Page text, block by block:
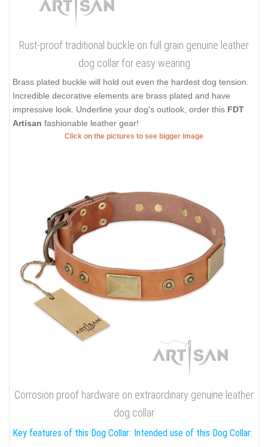
Rust-proof traditional buckle on full grain genuine leather
dog collar for easy wearing
Brass plated buckle will hold out even the hardest dog tension.
Incredible decorative elements are brass plated and have
impressive look. Underline your dog's outlook, order this FDT
Artisan fashionable leather gear!
Click on the pictures to see bigger image
Corrosion proof hardware on extraordinary genuine leather
dog collar
Key features of this Dog Collar: Intended use of this Dog Collar: